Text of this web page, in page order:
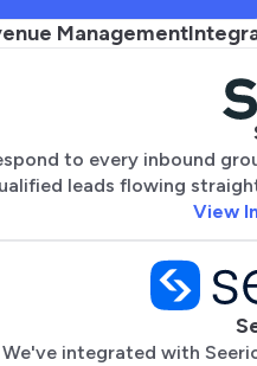
Management
to every inbound
leads flowing
View
We've integrated with